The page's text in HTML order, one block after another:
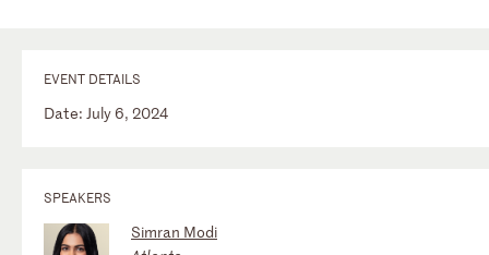
EVENT DETAILS
Date: July 6, 2024
SPEAKERS
Simran Modi